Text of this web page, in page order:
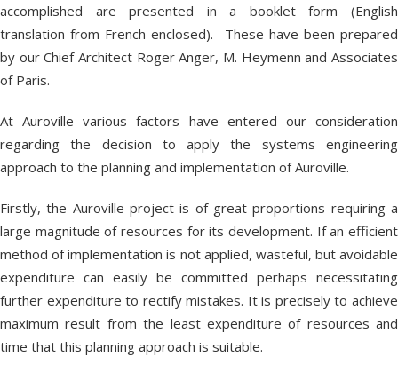
accomplished are presented in a booklet form (English
translation from French enclosed). These have been prepared
by our Chief Architect Roger Anger, M. Heymenn and Associates
of Paris.
At Auroville various factors have entered our consideration
regarding the decision to apply the systems engineering
approach to the planning and implementation of Auroville.
Firstly, the Auroville project is of great proportions requiring a
large magnitude of resources for its development. If an efficient
method of implementation is not applied, wasteful, but avoidable
expenditure can easily be committed perhaps necessitating
further expenditure to rectify mistakes. It is precisely to achieve
maximum result from the least expenditure of resources and
time that this planning approach is suitable.